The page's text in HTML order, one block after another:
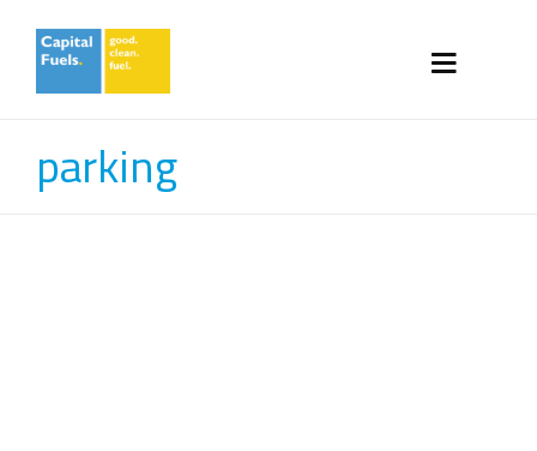
parking